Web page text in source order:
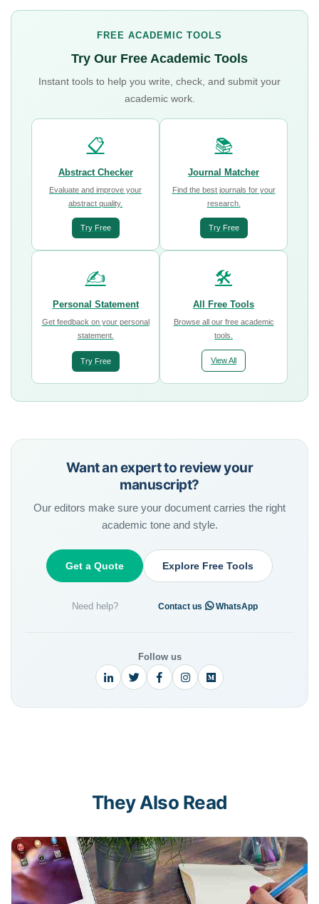
FREE ACADEMIC TOOLS
Try Our Free Academic Tools
Instant tools to help you write, check, and submit your
academic work.
📋
Abstract Checker
Evaluate and improve your
abstract quality.
Try Free
📚
Journal Matcher
Find the best journals for your
research.
Try Free
✍️
Personal Statement
Get feedback on your personal
statement.
Try Free
🛠️
All Free Tools
Browse all our free academic
tools.
View All
Want an expert to review your
manuscript?
Our editors make sure your document carries the right
academic tone and style.
Get a Quote
Need help?
Explore Free Tools
Contact us · WhatsApp
Follow us
They Also Read